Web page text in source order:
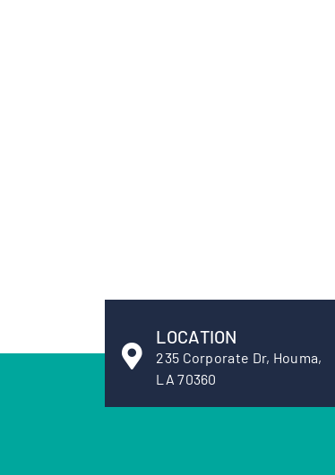
LOCATION
235 Corporate Dr, Houma,
LA 70360